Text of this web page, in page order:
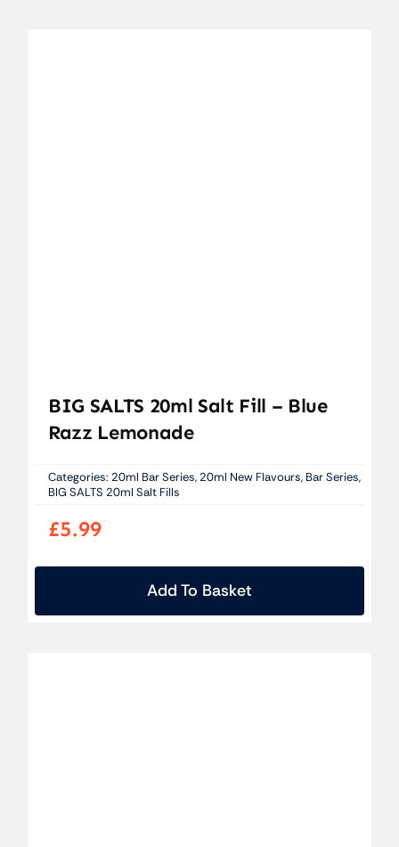
BIG SALTS 20ml Salt Fill – Blue
Razz Lemonade
Categories: 20ml Bar Series, 20ml New Flavours, Bar Series,
BIG SALTS 20ml Salt Fills
£5.99
Add To Basket